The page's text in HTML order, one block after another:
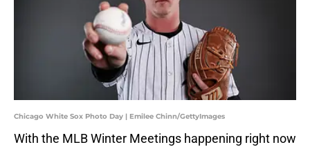
Chicago White Sox Photo Day | Emilee Chinn/GettyImages
With the MLB Winter Meetings happening right now